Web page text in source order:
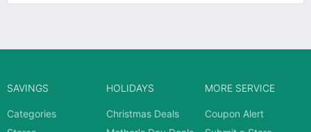
SAVINGS
Categories
HOLIDAYS
Christmas Deals
MORE SERVICE
Coupon Alert